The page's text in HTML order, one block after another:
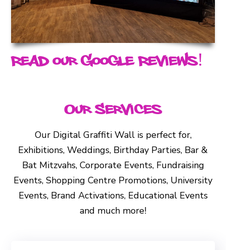
Read our Google Reviews!
Our Services
Our Digital Graffiti Wall is perfect for,
Exhibitions, Weddings, Birthday Parties, Bar &
Bat Mitzvahs, Corporate Events, Fundraising
Events, Shopping Centre Promotions, University
Events, Brand Activations, Educational Events
and much more!